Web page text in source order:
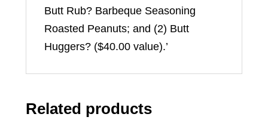
Butt Rub? Barbeque Seasoning
Roasted Peanuts; and (2) Butt
Huggers? ($40.00 value).’
Related products